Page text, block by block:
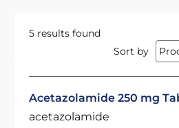
5 results found
Sort by
Acetazolamide 250 mg
acetazolamide